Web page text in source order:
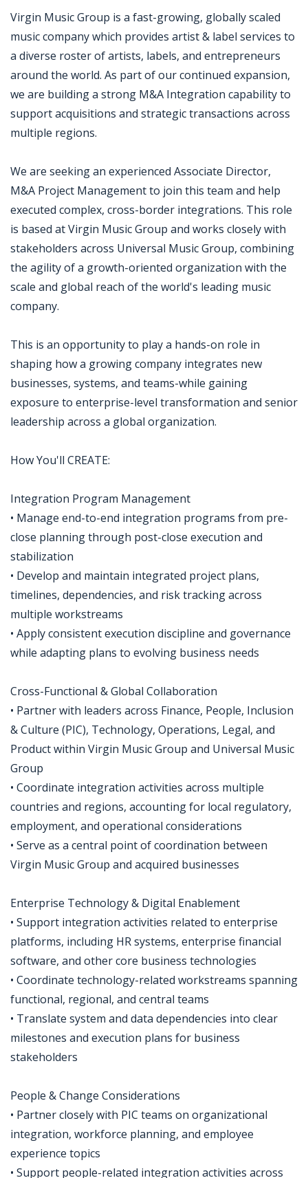
Virgin Music Group is a fast-growing, globally scaled
music company which provides artist & label services to
a diverse roster of artists, labels, and entrepreneurs
around the world. As part of our continued expansion,
we are building a strong M&A Integration capability to
support acquisitions and strategic transactions across
multiple regions.
We are seeking an experienced Associate Director,
M&A Project Management to join this team and help
executed complex, cross-border integrations. This role
is based at Virgin Music Group and works closely with
stakeholders across Universal Music Group, combining
the agility of a growth-oriented organization with the
scale and global reach of the world's leading music
company.
This is an opportunity to play a hands-on role in
shaping how a growing company integrates new
businesses, systems, and teams-while gaining
exposure to enterprise-level transformation and senior
leadership across a global organization.
How You'll CREATE:
Integration Program Management
• Manage end-to-end integration programs from pre-
close planning through post-close execution and
stabilization
• Develop and maintain integrated project plans,
timelines, dependencies, and risk tracking across
multiple workstreams
• Apply consistent execution discipline and governance
while adapting plans to evolving business needs
Cross-Functional & Global Collaboration
• Partner with leaders across Finance, People, Inclusion
& Culture (PIC), Technology, Operations, Legal, and
Product within Virgin Music Group and Universal Music
Group
• Coordinate integration activities across multiple
countries and regions, accounting for local regulatory,
employment, and operational considerations
• Serve as a central point of coordination between
Virgin Music Group and acquired businesses
Enterprise Technology & Digital Enablement
• Support integration activities related to enterprise
platforms, including HR systems, enterprise financial
software, and other core business technologies
• Coordinate technology-related workstreams spanning
functional, regional, and central teams
• Translate system and data dependencies into clear
milestones and execution plans for business
stakeholders
People & Change Considerations
• Partner closely with PIC teams on organizational
integration, workforce planning, and employee
experience topics
• Support people-related integration activities across